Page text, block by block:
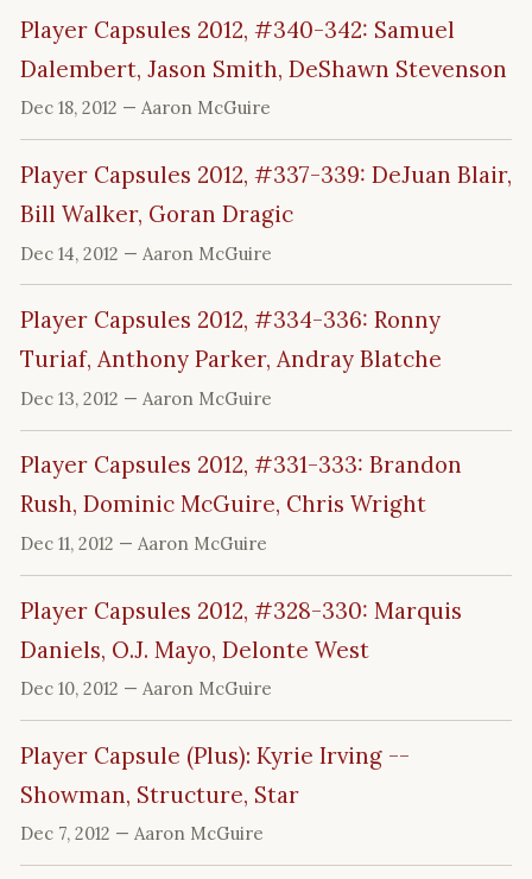
Player Capsules 2012, #340-342: Samuel
Dalembert, Jason Smith, DeShawn Stevenson
Dec 18, 2012 — Aaron McGuire
Player Capsules 2012, #337-339: DeJuan Blair,
Bill Walker, Goran Dragic
Dec 14, 2012 — Aaron McGuire
Player Capsules 2012, #334-336: Ronny
Turiaf, Anthony Parker, Andray Blatche
Dec 13, 2012 — Aaron McGuire
Player Capsules 2012, #331-333: Brandon
Rush, Dominic McGuire, Chris Wright
Dec 11, 2012 — Aaron McGuire
Player Capsules 2012, #328-330: Marquis
Daniels, O.J. Mayo, Delonte West
Dec 10, 2012 — Aaron McGuire
Player Capsule (Plus): Kyrie Irving --
Showman, Structure, Star
Dec 7, 2012 — Aaron McGuire